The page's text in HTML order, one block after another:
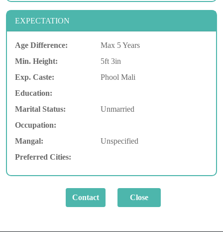
EXPECTATION
Age Difference:
Max 5 Years
Min. Height:
5ft 3in
Exp. Caste:
Phool Mali
Education:
Marital Status:
Unmarried
Occupation:
Mangal:
Unspecified
Preferred Cities: